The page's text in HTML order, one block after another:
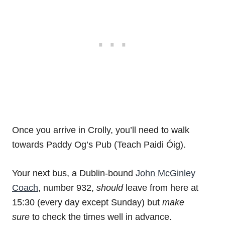
Once you arrive in Crolly, you’ll need to walk
towards Paddy Og’s Pub (Teach Paidi Óig).
Your next bus, a Dublin-bound John McGinley
Coach, number 932, shouldleave from here at
15:30 (every day except Sunday) but make
sure to check the times well in advance.